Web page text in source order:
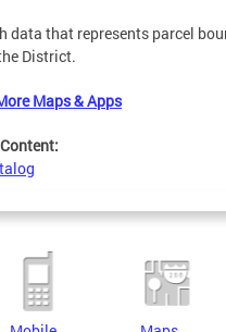
data that represents parcel
District.
Maps & Apps